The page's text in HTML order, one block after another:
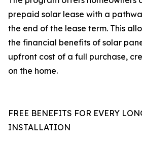
prepaid solar lease with a
the end of the lease term. This
the financial benefits of solar
upfront cost of a full purchase,
on the home.
FREE BENEFITS FOR EVERY
INSTALLATION